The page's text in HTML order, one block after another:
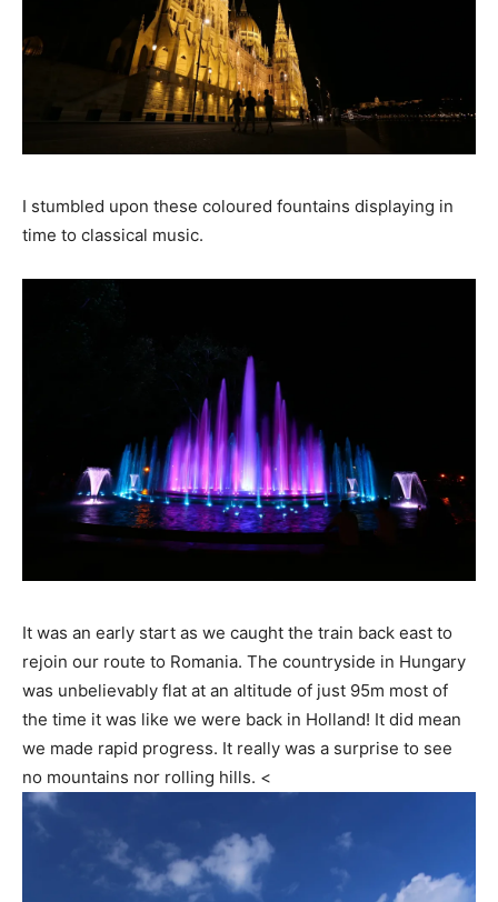
I stumbled upon these coloured fountains displaying in
time to classical music.
It was an early start as we caught the train back east to
rejoin our route to Romania. The countryside in Hungary
was unbelievably flat at an altitude of just 95m most of
the time it was like we were back in Holland! It did mean
we made rapid progress. It really was a surprise to see
no mountains nor rolling hills. <